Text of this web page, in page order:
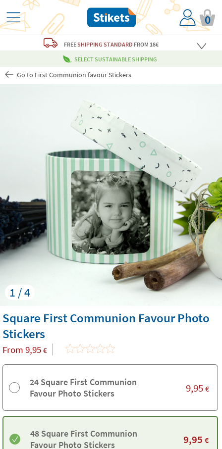
0
FREESHIPPING STANDARD FROM 18€
SELECT SUSTAINABLE SHIPPING
Go to First Communion favour Stickers
1 / 4
Square First Communion Favour Photo
Stickers
From 9,95 €
24 Square First Communion
Favour Photo Stickers
9,95 €
48 Square First Communion
Favour Photo Stickers
9,95 €